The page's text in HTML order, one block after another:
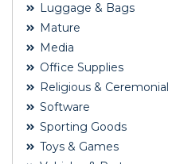
Luggage & Bags
Mature
Media
Office Supplies
Religious & Ceremonial
Software
Sporting Goods
Toys & Games